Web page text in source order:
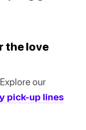
the love
our
pick-up lines